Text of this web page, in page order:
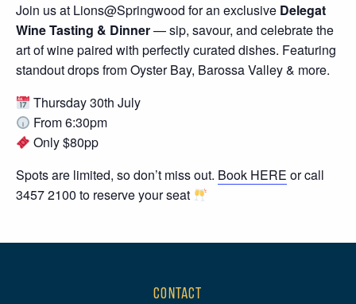
Join us at Lions@Springwood for an exclusive Delegat
Wine Tasting & Dinner— sip, savour, and celebrate the
art of wine paired with perfectly curated dishes. Featuring
standout drops from Oyster Bay, Barossa Valley & more.
Thursday 30th July
From 6:30pm
Only $80pp
Spots are limited, so don’t miss out. Book HERE or call
3457 2100 to reserve your seat
CONTACT